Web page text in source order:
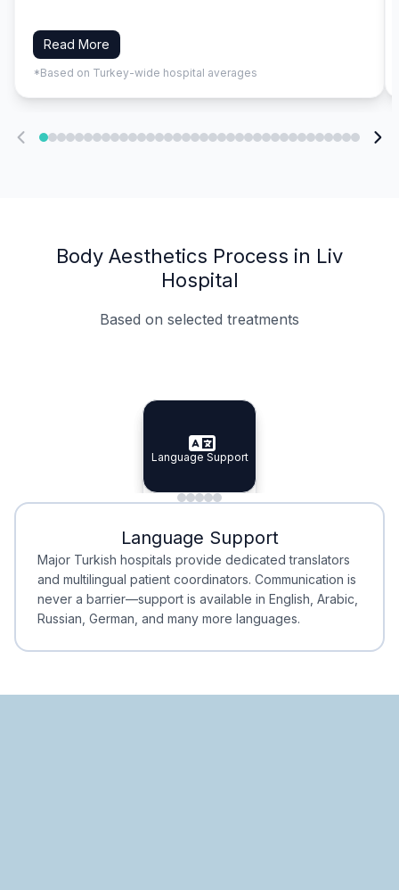
Read More
*Based on Turkey-wide hospital averages
Body Aesthetics Process in Liv
Hospital
Based on selected treatments
Specialist Doctors
Specialist Doctors
Integrated Planning
Integrated
Language Support
Language Support
Minimal Waiting
Minimal Waiting
Accreditation
Accreditation
Language Support
Major Turkish hospitals provide dedicated translators
and multilingual patient coordinators. Communication is
never a barrier—support is available in English, Arabic,
Russian, German, and many more languages.